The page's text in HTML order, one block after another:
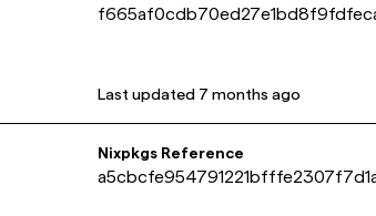
Last updated 7 months ago
Nixpkgs Reference